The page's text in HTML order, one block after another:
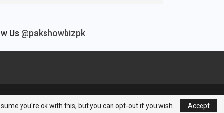
Us @pakshowbizpk
you're ok with this, but you can opt-out if you wish. Accept